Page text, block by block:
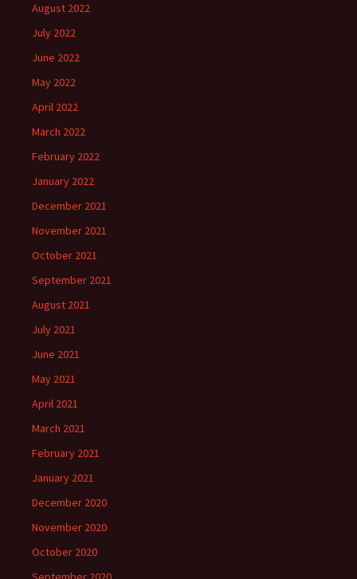
August 2022
July 2022
June 2022
May 2022
April 2022
March 2022
February 2022
January 2022
December 2021
November 2021
October 2021
September 2021
August 2021
July 2021
June 2021
May 2021
April 2021
March 2021
February 2021
January 2021
December 2020
November 2020
October 2020